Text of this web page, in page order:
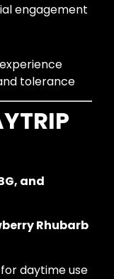
engagement
tolerance
and
Rhubarb
daytime use